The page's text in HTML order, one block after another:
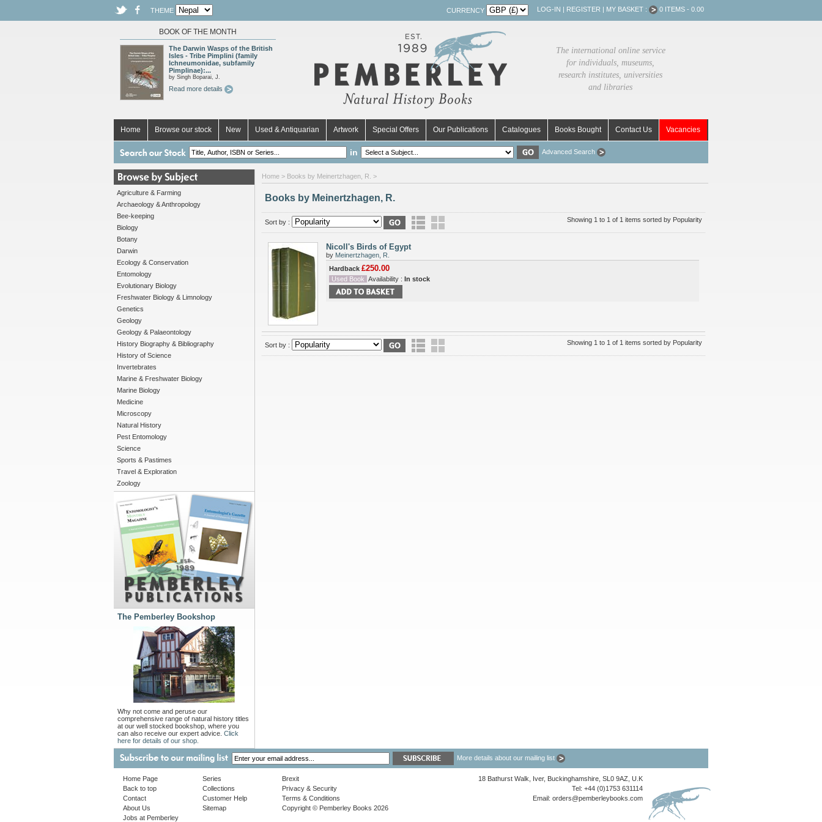
THEME CURRENCY LOG-IN | REGISTER | MY BASKET : 0 ITEMS - 0.00
BOOK OF THE MONTH
The Darwin Wasps of the British
Isles - Tribe Pimplini (family
Ichneumonidae, subfamily
Pimplinae):...
by Singh Boparai, J.
Read more details
The international online service
for individuals, museums,
research institutes, universities
and libraries
Home Browse our stock New Used & Antiquarian Artwork Special Offers Our Publications Catalogues Books Bought Contact Us Vacancies
in Advanced Search
Agriculture & Farming
Archaeology & Anthropology
Bee-keeping
Biology
Botany
Darwin
Ecology & Conservation
Entomology
Evolutionary Biology
Freshwater Biology & Limnology
Genetics
Geology
Geology & Palaeontology
History Biography & Bibliography
History of Science
Invertebrates
Marine & Freshwater Biology
Marine Biology
Medicine
Microscopy
Natural History
Pest Entomology
Science
Sports & Pastimes
Travel & Exploration
Zoology
The Pemberley Bookshop
Why not come and peruse our
comprehensive range of natural history titles
at our well stocked bookshop, where you
can also receive our expert advice. Click
here for details of our shop.
Home > Books by Meinertzhagen, R. >
Books by Meinertzhagen, R.
Sort by : Showing 1 to 1 of 1 items sorted by Popularity
Nicoll's Birds of Egypt
by Meinertzhagen, R.
Hardback £250.00
Used Book Availability : In stock
Sort by : Showing 1 to 1 of 1 items sorted by Popularity
More details about our mailing list
Home Page
Back to top
Contact
About Us
Jobs at Pemberley
Series
Collections
Customer Help
Sitemap
Brexit
Privacy & Security
Terms & Conditions
Copyright © Pemberley Books 2026
18 Bathurst Walk, Iver, Buckinghamshire, SL0 9AZ, U.K
Tel: +44 (0)1753 631114
Email: orders@pemberleybooks.com